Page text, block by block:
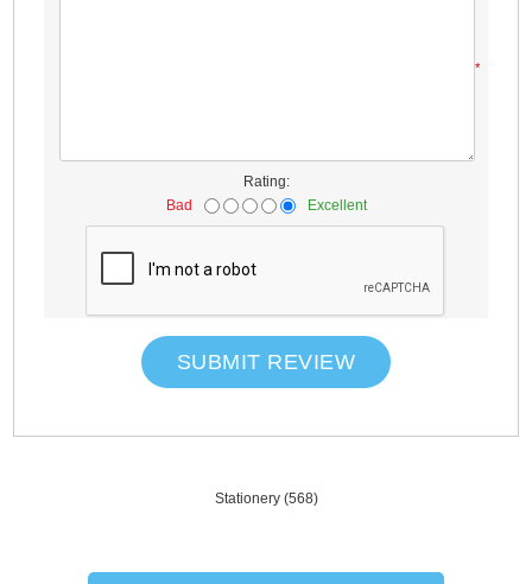
*
Rating:
Bad
Excellent
SUBMIT REVIEW
Stationery (568)